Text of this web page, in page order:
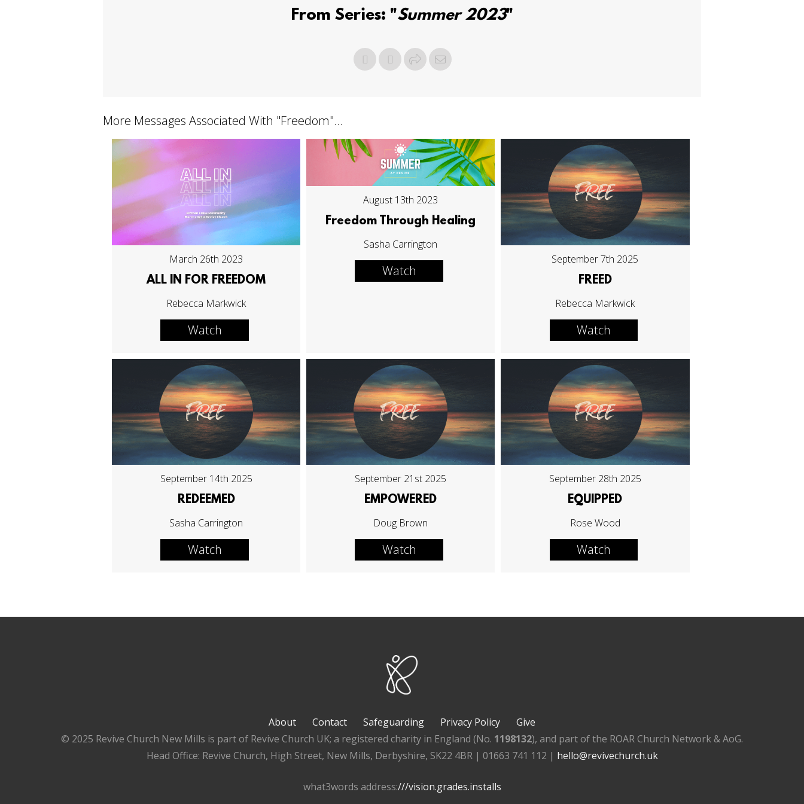
From Series: "Summer 2023"
More Messages Associated With "Freedom"...
March 26th 2023
ALL IN FOR FREEDOM
Rebecca Markwick
Watch
August 13th 2023
Freedom Through Healing
Sasha Carrington
Watch
September 7th 2025
FREED
Rebecca Markwick
Watch
September 14th 2025
REDEEMED
Sasha Carrington
Watch
September 21st 2025
EMPOWERED
Doug Brown
Watch
September 28th 2025
EQUIPPED
Rose Wood
Watch
About Contact Safeguarding Privacy Policy
Give
© 2025 Revive Church New Mills is part of Revive Church UK; a registered charity in England (No. 1198132), and part of the ROAR Church Network & AoG.
Head Office: Revive Church, High Street, New Mills, Derbyshire, SK22 4BR | 01663 741 112 | hello@revivechurch.uk
what3words address:///vision.grades.installs